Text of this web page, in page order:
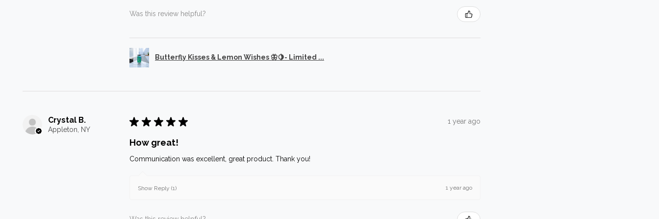
Was this review helpful?
Butterfly Kisses & Lemon Wishes 🦋🍋- Limited ...
Crystal B.
Appleton, NY
★ ★ ★ ★ ★ 1 year ago
How great!
Communication was excellent, great product. Thank you!
Show Reply (1) 1 year ago